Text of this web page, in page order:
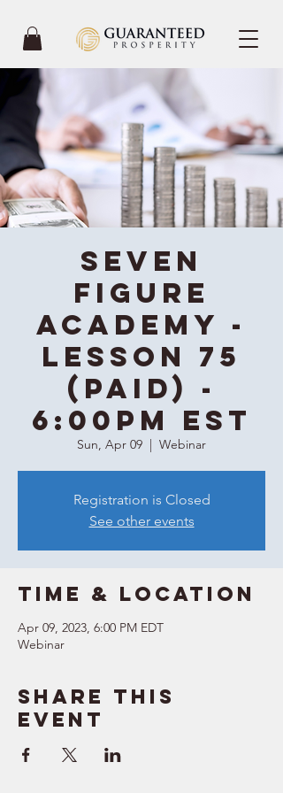
Seven
Figure
Academy -
Lesson 75
(Paid) -
6:00PM EST
Sun, Apr 09 Webinar
Registration is Closed
See other events
Time & Location
Apr 09, 2023, 6:00 PM EDT
Webinar
Share this
event